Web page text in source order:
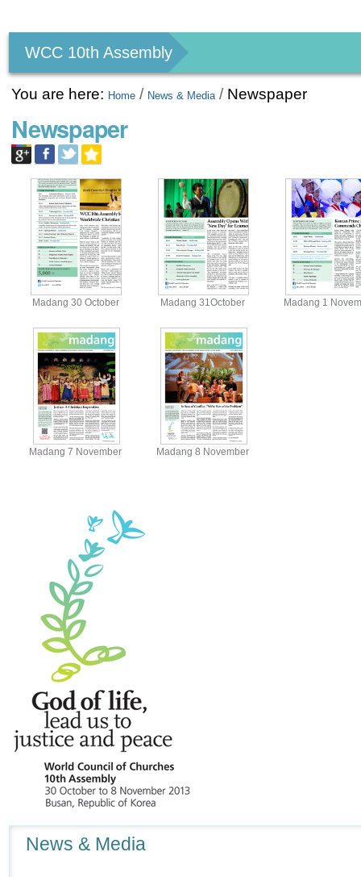
tools
WCC 10th Assembly
You are here: Home / News & Media / Newspaper
Newspaper
Madang 30 October
View
Madang 31October
View
Madang 1
Madang 7 November Madang 8 November
News & Media